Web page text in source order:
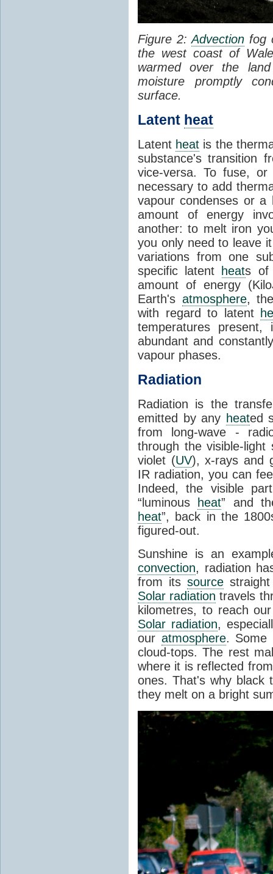
Figure 2:Advection fog
the west coast of
warmed over the
moisture promptly
surface.
Latent heat
Latent heat is the
substance's transition
vice-versa. To fuse,
necessary to add
vapour condenses or a
amount of energy
another: to melt iron
you only need to leave
variations from one
specific latent
heats of
amount of energy
Earth's atmosphere,
with regard to latent
temperatures
abundant and
vapour phases.
Radiation
Radiation is the
emitted by any heated
from long-wave -
through the visible-
violet (UV), x-rays and
IR radiation, you can
Indeed, the visible
“luminous
heat” and
heat”, back in the
figured-out.
Sunshine is an
convection, radiation
from itssource
Solar radiation travels
kilometres, to reach
Solar radiation,
our atmosphere. Some
cloud-tops. The rest
where it is reflected
ones. That's why black
they melt on a bright